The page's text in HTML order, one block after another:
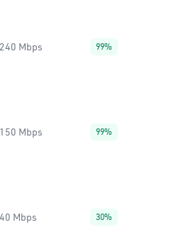
240 Mbps 99%
150 Mbps 99%
40 Mbps 30%